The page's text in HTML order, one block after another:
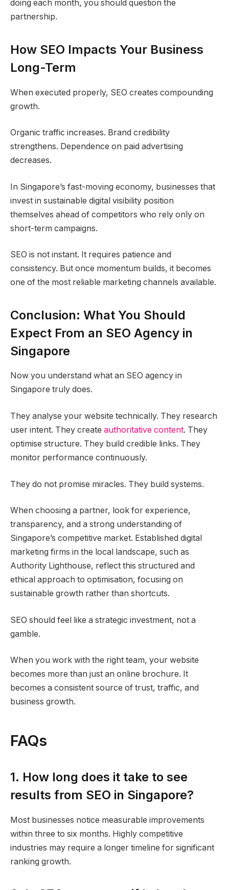
doing each month, you should question the
partnership.
How SEO Impacts Your Business
Long-Term
When executed properly, SEO creates compounding
growth.
Organic traffic increases. Brand credibility
strengthens. Dependence on paid advertising
decreases.
In Singapore’s fast-moving economy, businesses that
invest in sustainable digital visibility position
themselves ahead of competitors who rely only on
short-term campaigns.
SEO is not instant. It requires patience and
consistency. But once momentum builds, it becomes
one of the most reliable marketing channels available.
Conclusion: What You Should
Expect From an SEO Agency in
Singapore
Now you understand what an SEO agency in
Singapore truly does.
They analyse your website technically. They research
user intent. They create authoritative content. They
optimise structure. They build credible links. They
monitor performance continuously.
They do not promise miracles. They build systems.
When choosing a partner, look for experience,
transparency, and a strong understanding of
Singapore’s competitive market. Established digital
marketing firms in the local landscape, such as
Authority Lighthouse, reflect this structured and
ethical approach to optimisation, focusing on
sustainable growth rather than shortcuts.
SEO should feel like a strategic investment, not a
gamble.
When you work with the right team, your website
becomes more than just an online brochure. It
becomes a consistent source of trust, traffic, and
business growth.
FAQs
1. How long does it take to see
results from SEO in Singapore?
Most businesses notice measurable improvements
within three to six months. Highly competitive
industries may require a longer timeline for significant
ranking growth.